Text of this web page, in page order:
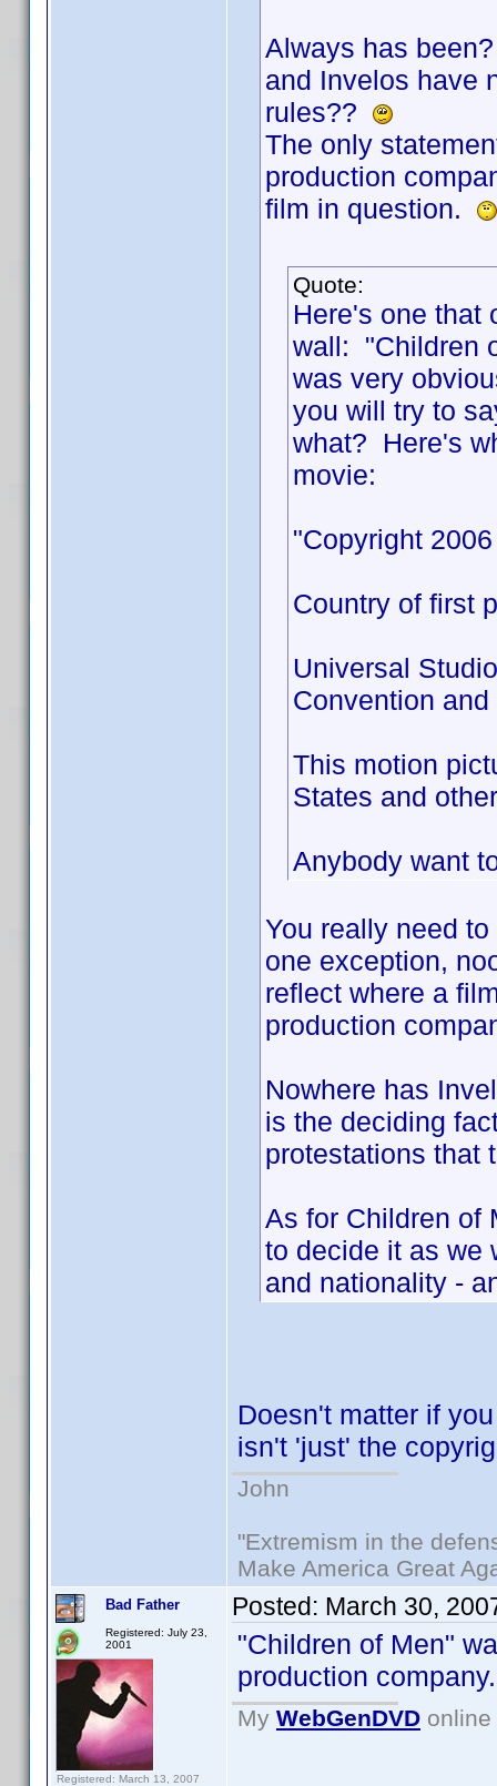
Always has
and Invelos have
rules??
The only
production
film in question.
Quote:
Here's one that
wall: "Children
was very
you will try to
what? Here's
movie:
"Copyright
Country of first
Universal
Convention
This motion
States and
Anybody want
You really need
one exception,
reflect where a
production
Nowhere has
is the deciding
protestations
As for Children of
to decide it as we
and nationality -
Doesn't matter if
isn't 'just' the
John
"Extremism in the
Make America Great
Bad Father
Registered: July 23,
2001
Registered: March 13, 2007
Posted: March 30,
"Children of Men"
production company.
My WebGenDVD